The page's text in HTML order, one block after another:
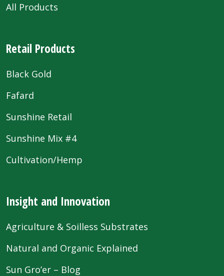
All Products
Retail Products
Black Gold
Fafard
Sunshine Retail
Sunshine Mix #4
Cultivation/Hemp
Insight and Innovation
Agriculture & Soilless Substrates
Natural and Organic Explained
Sun Gro’er – Blog